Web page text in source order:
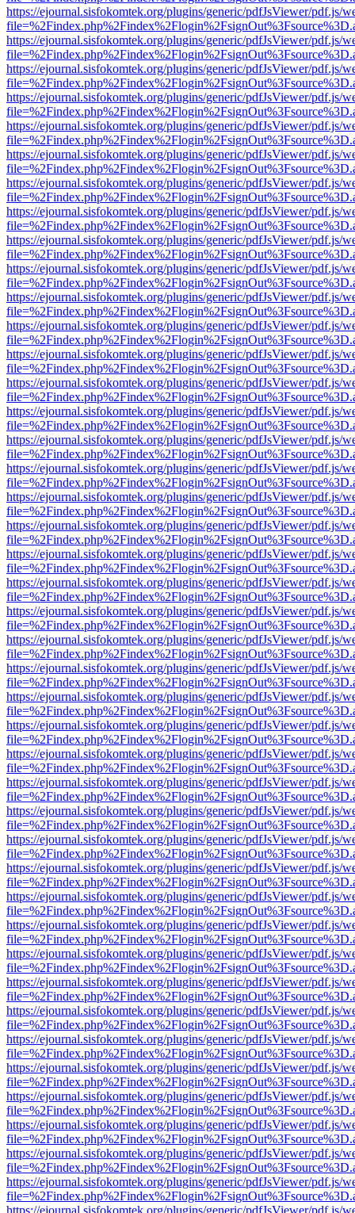
https://ejournal.sisfokomtek.org/plugins/generic/pdfJsViewer/pdf.js/
https://ejournal.sisfokomtek.org/plugins/generic/pdfJsViewer/pdf.js/
https://ejournal.sisfokomtek.org/plugins/generic/pdfJsViewer/pdf.js/
https://ejournal.sisfokomtek.org/plugins/generic/pdfJsViewer/pdf.js/
https://ejournal.sisfokomtek.org/plugins/generic/pdfJsViewer/pdf.js/
https://ejournal.sisfokomtek.org/plugins/generic/pdfJsViewer/pdf.js/
https://ejournal.sisfokomtek.org/plugins/generic/pdfJsViewer/pdf.js/
https://ejournal.sisfokomtek.org/plugins/generic/pdfJsViewer/pdf.js/
https://ejournal.sisfokomtek.org/plugins/generic/pdfJsViewer/pdf.js/
https://ejournal.sisfokomtek.org/plugins/generic/pdfJsViewer/pdf.js/
https://ejournal.sisfokomtek.org/plugins/generic/pdfJsViewer/pdf.js/
https://ejournal.sisfokomtek.org/plugins/generic/pdfJsViewer/pdf.js/
https://ejournal.sisfokomtek.org/plugins/generic/pdfJsViewer/pdf.js/
https://ejournal.sisfokomtek.org/plugins/generic/pdfJsViewer/pdf.js/
https://ejournal.sisfokomtek.org/plugins/generic/pdfJsViewer/pdf.js/
https://ejournal.sisfokomtek.org/plugins/generic/pdfJsViewer/pdf.js/
https://ejournal.sisfokomtek.org/plugins/generic/pdfJsViewer/pdf.js/
https://ejournal.sisfokomtek.org/plugins/generic/pdfJsViewer/pdf.js/
https://ejournal.sisfokomtek.org/plugins/generic/pdfJsViewer/pdf.js/
https://ejournal.sisfokomtek.org/plugins/generic/pdfJsViewer/pdf.js/
https://ejournal.sisfokomtek.org/plugins/generic/pdfJsViewer/pdf.js/
https://ejournal.sisfokomtek.org/plugins/generic/pdfJsViewer/pdf.js/
https://ejournal.sisfokomtek.org/plugins/generic/pdfJsViewer/pdf.js/
https://ejournal.sisfokomtek.org/plugins/generic/pdfJsViewer/pdf.js/
https://ejournal.sisfokomtek.org/plugins/generic/pdfJsViewer/pdf.js/
https://ejournal.sisfokomtek.org/plugins/generic/pdfJsViewer/pdf.js/
https://ejournal.sisfokomtek.org/plugins/generic/pdfJsViewer/pdf.js/
https://ejournal.sisfokomtek.org/plugins/generic/pdfJsViewer/pdf.js/
https://ejournal.sisfokomtek.org/plugins/generic/pdfJsViewer/pdf.js/
https://ejournal.sisfokomtek.org/plugins/generic/pdfJsViewer/pdf.js/
https://ejournal.sisfokomtek.org/plugins/generic/pdfJsViewer/pdf.js/
https://ejournal.sisfokomtek.org/plugins/generic/pdfJsViewer/pdf.js/
https://ejournal.sisfokomtek.org/plugins/generic/pdfJsViewer/pdf.js/
https://ejournal.sisfokomtek.org/plugins/generic/pdfJsViewer/pdf.js/
https://ejournal.sisfokomtek.org/plugins/generic/pdfJsViewer/pdf.js/
https://ejournal.sisfokomtek.org/plugins/generic/pdfJsViewer/pdf.js/
https://ejournal.sisfokomtek.org/plugins/generic/pdfJsViewer/pdf.js/
https://ejournal.sisfokomtek.org/plugins/generic/pdfJsViewer/pdf.js/
https://ejournal.sisfokomtek.org/plugins/generic/pdfJsViewer/pdf.js/
https://ejournal.sisfokomtek.org/plugins/generic/pdfJsViewer/pdf.js/
https://ejournal.sisfokomtek.org/plugins/generic/pdfJsViewer/pdf.js/
https://ejournal.sisfokomtek.org/plugins/generic/pdfJsViewer/pdf.js/
https://ejournal.sisfokomtek.org/plugins/generic/pdfJsViewer/pdf.js/